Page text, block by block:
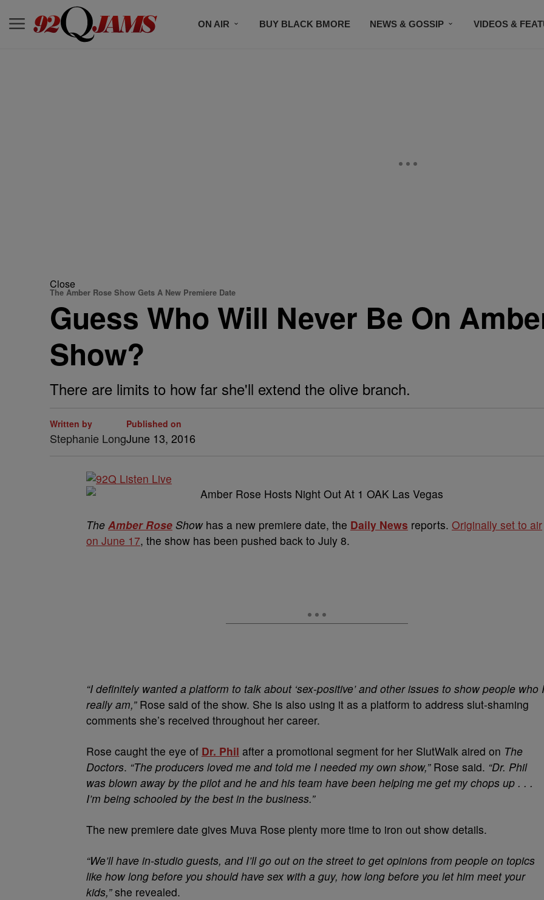
ON AIR BUY BLACK BMORE NEWS & GOSSIP VIDEOS &
Close
The Amber Rose Show Gets A New Premiere Date
Guess Who Will Never Be On
Show?
There are limits to how far she'll extend the olive branch.
Written by
Stephanie Long
Published on
June 13, 2016
The Amber Rose Showhas a new premiere date, the Daily News reports. Originally set to air
on June 17, the show has been pushed back to July 8.
“I definitely wanted a platform to talk about ‘sex-positive’ and other issues to show people who I
really am,”Rose said of the show. She is also using it as a platform to address slut-shaming
comments she’s received throughout her career.
Rose caught the eye of Dr. Phil after a promotional segment for her SlutWalk aired on The
Doctors. “The producers loved me and told me I needed my own show,”Rose said. “Dr. Phil
was blown away by the pilot and he and his team have been helping me get my chops up . . .
I’m being schooled by the best in the business.”
The new premiere date gives Muva Rose plenty more time to iron out show details.
“We’ll have in-studio guests, and I’ll go out on the street to get opinions from people on topics
like how long before you should have sex with a guy, how long before you let him meet your
kids,”she revealed.